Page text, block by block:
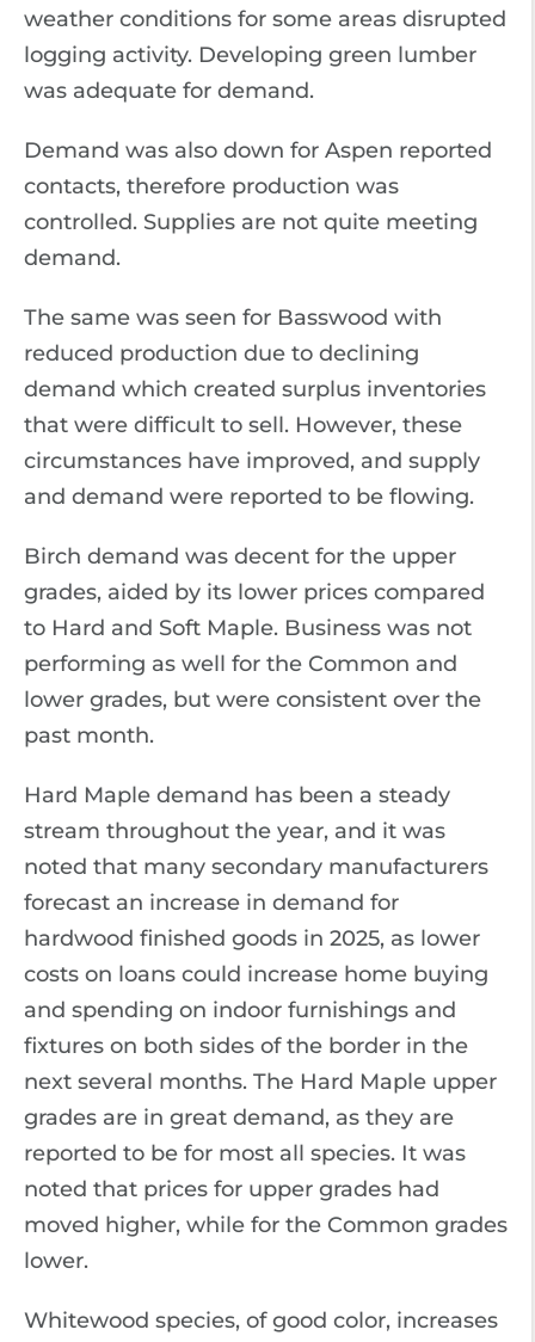
weather conditions for some areas disrupted
logging activity. Developing green lumber
was adequate for demand.
Demand was also down for Aspen reported
contacts, therefore production was
controlled. Supplies are not quite meeting
demand.
The same was seen for Basswood with
reduced production due to declining
demand which created surplus inventories
that were difficult to sell. However, these
circumstances have improved, and supply
and demand were reported to be flowing.
Birch demand was decent for the upper
grades, aided by its lower prices compared
to Hard and Soft Maple. Business was not
performing as well for the Common and
lower grades, but were consistent over the
past month.
Hard Maple demand has been a steady
stream throughout the year, and it was
noted that many secondary manufacturers
forecast an increase in demand for
hardwood finished goods in 2025, as lower
costs on loans could increase home buying
and spending on indoor furnishings and
fixtures on both sides of the border in the
next several months. The Hard Maple upper
grades are in great demand, as they are
reported to be for most all species. It was
noted that prices for upper grades had
moved higher, while for the Common grades
lower.
Whitewood species, of good color, increases